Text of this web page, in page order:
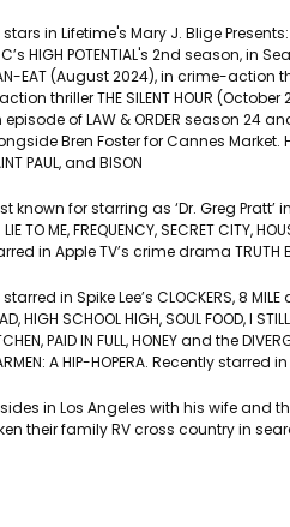
stars in Lifetime's Mary J. Blige
HIGH POTENTIAL's 2nd season, in
EAT (August 2024), in crime-action
thriller THE SILENT HOUR
episode of LAW & ORDER season 24
Bren Foster for Cannes
PAUL, and BISON
known for starring as ‘Dr. Greg Pratt’
TO ME, FREQUENCY, SECRET CITY,
in Apple TV’s crime drama TRUTH
starred in Spike Lee’s CLOCKERS, 8
HIGH SCHOOL HIGH, SOUL FOOD, I
PAID IN FULL, HONEY and the
A HIP-HOPERA. Recently starred in
in Los Angeles with his wife and
their family RV cross country in